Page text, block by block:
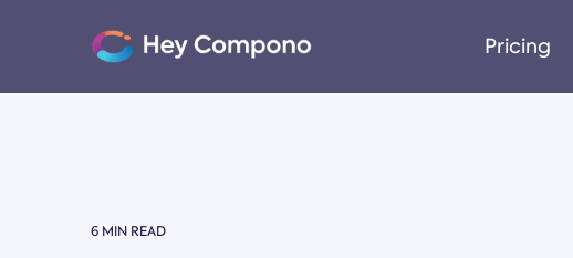
content.
Pricing
6 MIN READ